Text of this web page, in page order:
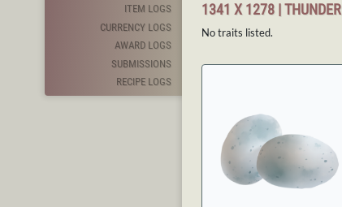
ITEM LOGS
CURRENCY LOGS
AWARD LOGS
SUBMISSIONS
RECIPE LOGS
1341 X 1278 | THUNDER
No traits listed.